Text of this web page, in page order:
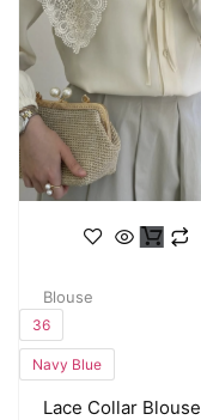
Blouse
Lace Collar Blouse
36
Navy Blue